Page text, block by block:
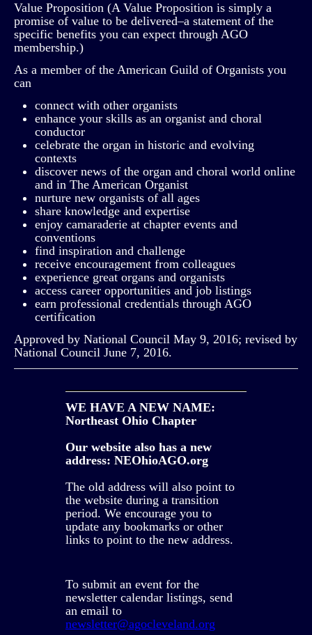
Value Proposition (A Value Proposition is simply a
promise of value to be delivered–a statement of the
specific benefits you can expect through AGO
membership.)
As a member of the American Guild of Organists you
can
connect with other organists
enhance your skills as an organist and choral
conductor
celebrate the organ in historic and evolving
contexts
discover news of the organ and choral world online
and in The American Organist
nurture new organists of all ages
share knowledge and expertise
enjoy camaraderie at chapter events and
conventions
find inspiration and challenge
receive encouragement from colleagues
experience great organs and organists
access career opportunities and job listings
earn professional credentials through AGO
certification
Approved by National Council May 9, 2016; revised by
National Council June 7, 2016.
WE HAVE A NEW NAME:
Northeast Ohio Chapter
Our website also has a new
address: NEOhioAGO.org
The old address will also point to
the website during a transition
period. We encourage you to
update any bookmarks or other
links to point to the new address.
To submit an event for the
newsletter calendar listings, send
an email to
newsletter@agocleveland.org